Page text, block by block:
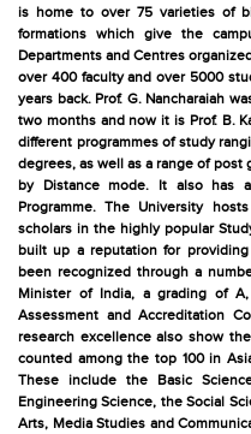
is home to over 75 varieties of
formations which give the
Departments and Centres
over 400 faculty and over 5000
years back. Prof. G. Nancharaiah
two months and now it is Prof. B.
different programmes of study
degrees, as well as a range of
by Distance mode. It also has
Programme. The University
scholars in the highly popular
built up a reputation for
been recognized through a
Minister of India, a grading of
Assessment and Accreditation
research excellence also show
counted among the top 100 in
These include the Basic
Engineering Science, the Social
Arts, Media Studies and